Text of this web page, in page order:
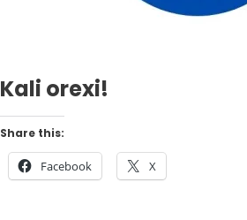
Kali orexi!
Share this:
Facebook X